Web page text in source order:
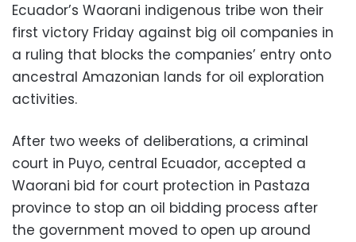
Ecuador’s Waorani indigenous tribe won their
first victory Friday against big oil companies in
a ruling that blocks the companies’ entry onto
ancestral Amazonian lands for oil exploration
activities.
After two weeks of deliberations, a criminal
court in Puyo, central Ecuador, accepted a
Waorani bid for court protection in Pastaza
province to stop an oil bidding process after
the government moved to open up around